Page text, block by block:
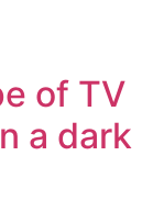
of TV
a dark